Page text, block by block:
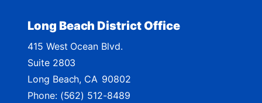
Long Beach District Office
415 West Ocean Blvd.
Suite 2803
Long Beach, CA90802
Phone: (562) 512-8489